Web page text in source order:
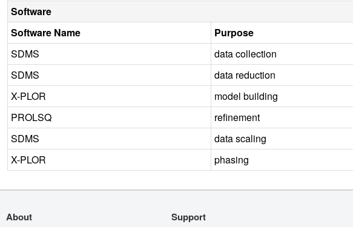
Software
Software Name
Purpose
SDMS
data collection
SDMS
data reduction
X-PLOR
model building
PROLSQ
refinement
SDMS
data scaling
X-PLOR
phasing
About Support